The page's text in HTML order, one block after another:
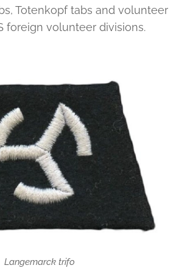
Totenkopf tabs and volunteer
foreign volunteer divisions.
Langemarck trifo